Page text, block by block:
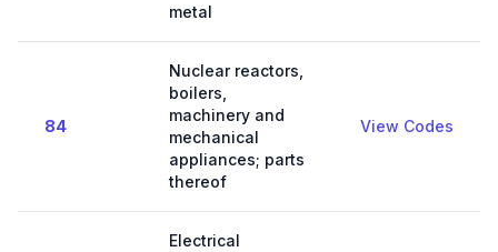
metal
84
Nuclear reactors,
boilers,
machinery and
mechanical
appliances; parts
thereof
View Codes
Electrical